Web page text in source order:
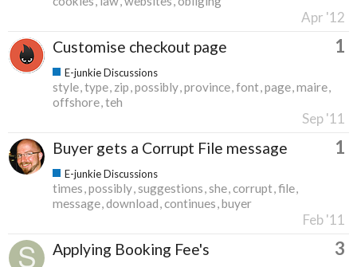
Apr '12
Customise checkout page 1
E-junkie Discussions
style type zip possibly province font page maire
offshore teh
Sep '11
Buyer gets a Corrupt File message 1
E-junkie Discussions
times possibly suggestions she corrupt file
message download continues buyer
Feb '11
Applying Booking Fee's 3